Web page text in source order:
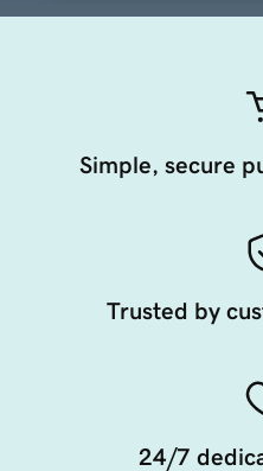
Simple, secure
Trusted by
24/7